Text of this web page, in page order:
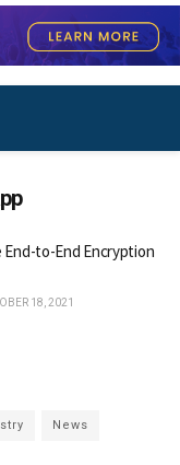
End-to-End Encryption
18, 2021
News